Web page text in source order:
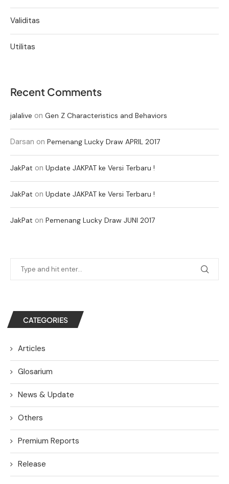
Validitas
Utilitas
Recent Comments
jalalive on Gen Z Characteristics and Behaviors
Darsan on Pemenang Lucky Draw APRIL 2017
JakPat on Update JAKPAT ke Versi Terbaru !
JakPat on Update JAKPAT ke Versi Terbaru !
JakPat on Pemenang Lucky Draw JUNI 2017
CATEGORIES
Articles
Glosarium
News & Update
Others
Premium Reports
Release